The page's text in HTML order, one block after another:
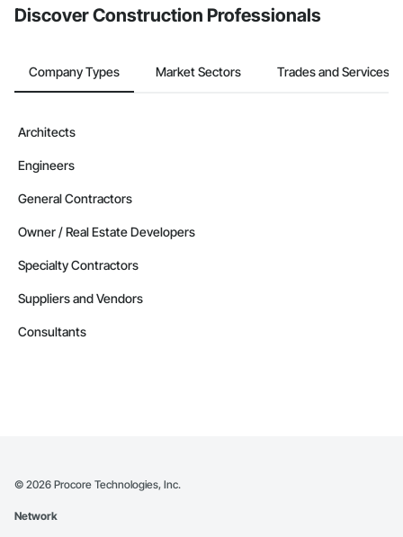
Discover Construction Professionals
Company Types Market Sectors Trades and Services
Architects
Engineers
General Contractors
Owner / Real Estate Developers
Specialty Contractors
Suppliers and Vendors
Consultants
© 2026 Procore Technologies, Inc.
Network